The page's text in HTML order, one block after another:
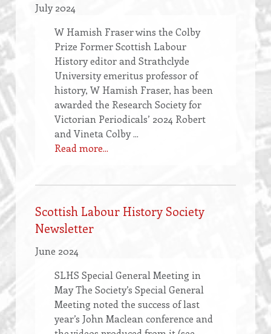
July 2024
W Hamish Fraser wins the Colby
Prize Former Scottish Labour
History editor and Strathclyde
University emeritus professor of
history, W Hamish Fraser, has been
awarded the Research Society for
Victorian Periodicals’ 2024 Robert
and Vineta Colby ...
Read more...
Scottish Labour History Society
Newsletter
June 2024
SLHS Special General Meeting in
May The Society’s Special General
Meeting noted the success of last
year’s John Maclean conference and